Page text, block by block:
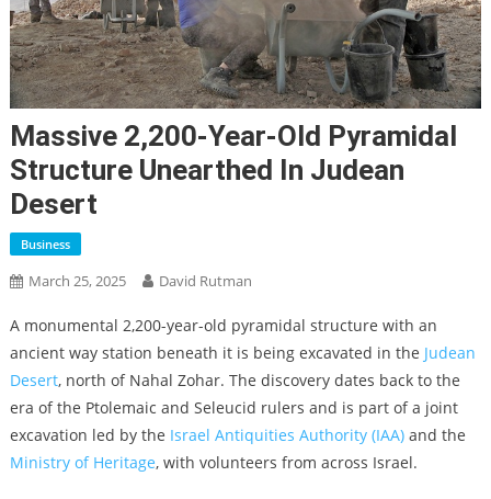
Massive 2,200-Year-Old Pyramidal
Structure Unearthed In Judean
Desert
Business
March 25, 2025 David Rutman
A monumental 2,200-year-old pyramidal structure with an
ancient way station beneath it is being excavated in the Judean
Desert, north of Nahal Zohar. The discovery dates back to the
era of the Ptolemaic and Seleucid rulers and is part of a joint
excavation led by the Israel Antiquities Authority (IAA)and the
Ministry of Heritage, with volunteers from across Israel.